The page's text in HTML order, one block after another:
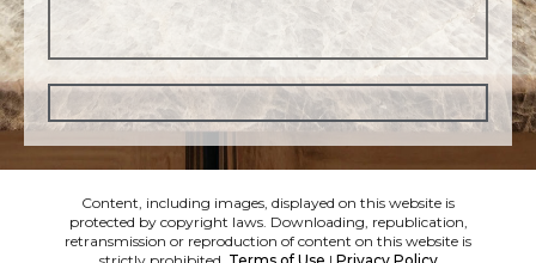
Content, including images, displayed on this website is
protected by copyright laws. Downloading, republication,
retransmission or reproduction of content on this website is